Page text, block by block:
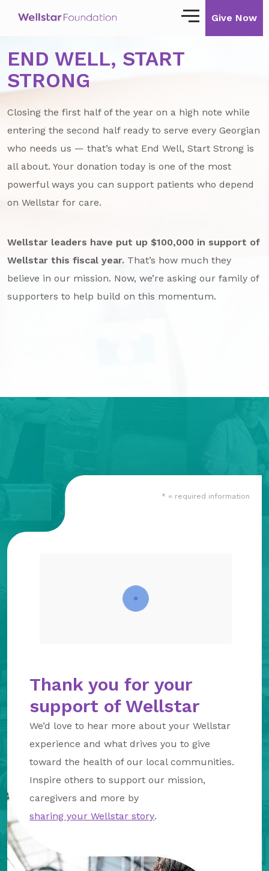
Our Story
Our Impact
Giving with Wellstar
Team Member Giving
GA Tax Credit Program
Women of Wellstar
Partner With Us
Give Now
END WELL, START
STRONG
Closing the first half of the year on a high note while
entering the second half ready to serve every Georgian
who needs us — that’s what End Well, Start Strong is
all about. Your donation today is one of the most
powerful ways you can support patients who depend
on Wellstar for care.
Wellstar leaders have put up $100,000 in support of
Wellstar this fiscal year. That’s how much they
believe in our mission. Now, we’re asking our family of
supporters to help build on this momentum.
* = required information
Thank you for your
support of Wellstar
We’d love to hear more about your Wellstar
experience and what drives you to give
toward the health of our local communities.
Inspire others to support our mission,
caregivers and more by
sharing your Wellstar story.